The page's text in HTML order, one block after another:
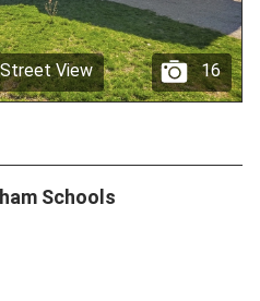
16
Street View
Schools